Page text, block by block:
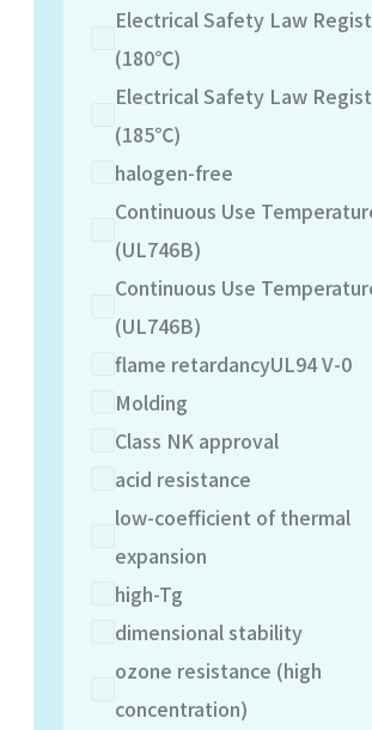
Electrical Safety Law
(180℃)
Electrical Safety Law
(185℃)
halogen-free
Continuous Use
(UL746B)
Continuous Use
(UL746B)
flame retardancyUL94 V-0
Molding
Class NK approval
acid resistance
low-coefficient of thermal
expansion
high-Tg
dimensional stability
ozone resistance (high
concentration)